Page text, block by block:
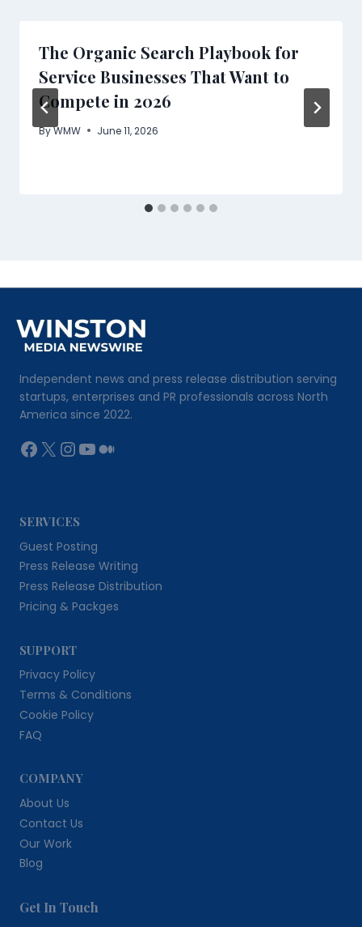
The Organic Search Playbook for
Service Businesses That Want to
Compete in 2026
ByWMW June 11, 2026
Independent news and press release distribution serving
startups, enterprises and PR professionals across North
America since 2022.
Facebook
X Instagram
YouTube
Medium
SERVICES
Guest Posting
Press Release Writing
Press Release Distribution
Pricing & Packges
SUPPORT
Privacy Policy
Terms & Conditions
Cookie Policy
FAQ
COMPANY
About Us
Contact Us
Our Work
Blog
Get In Touch